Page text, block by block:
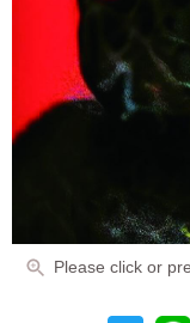
Please click or